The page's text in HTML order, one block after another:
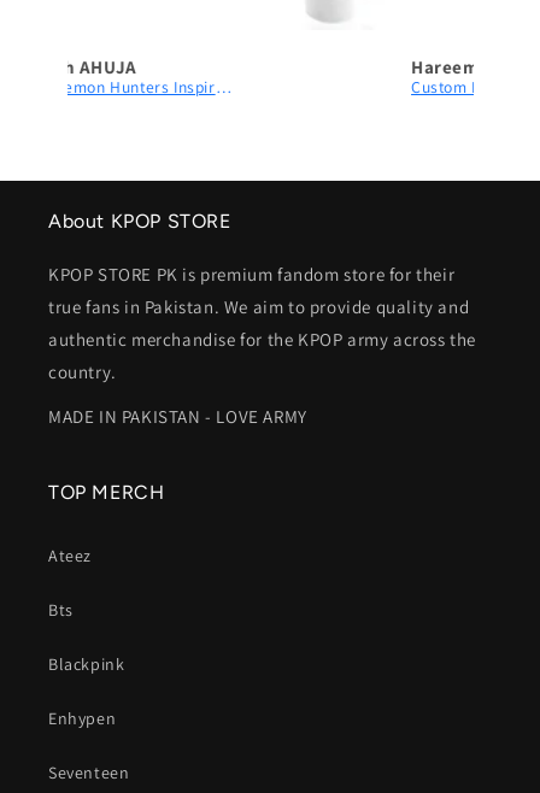
Custom Mug
About KPOP STORE
KPOP STORE PK is premium fandom store for their
true fans in Pakistan. We aim to provide quality and
authentic merchandise for the KPOP army across the
country.
MADE IN PAKISTAN - LOVE ARMY
TOP MERCH
Ateez
Bts
Blackpink
Enhypen
Seventeen